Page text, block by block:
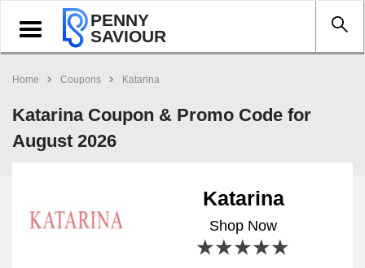
Toggle
navigation
PENNY
SAVIOUR
Home Coupons Katarina
Katarina Coupon & Promo Code for
August 2026
Katarina
Shop Now
4 stars
3 stars
2 stars
1 star